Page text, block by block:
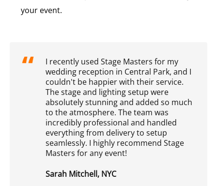
your event.
I recently used Stage Masters for my
wedding reception in Central Park, and I
couldn't be happier with their service.
The stage and lighting setup were
absolutely stunning and added so much
to the atmosphere. The team was
incredibly professional and handled
everything from delivery to setup
seamlessly. I highly recommend Stage
Masters for any event!
Sarah Mitchell, NYC